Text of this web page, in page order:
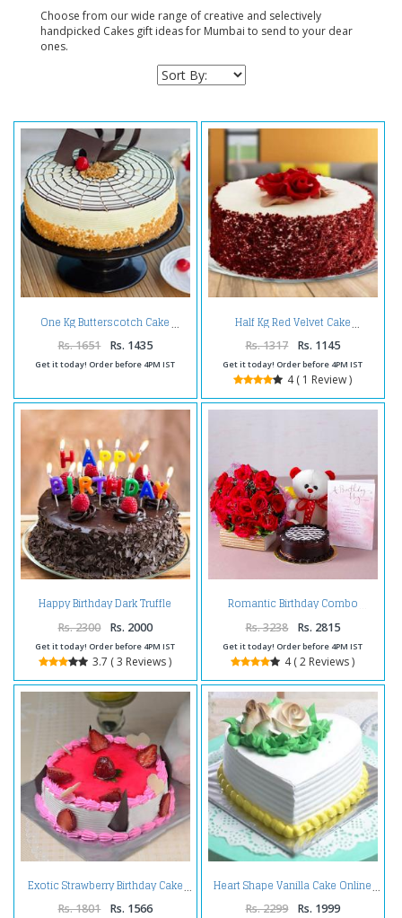
Choose from our wide range of creative and selectively
handpicked Cakes gift ideas for Mumbai to send to your dear
ones.
One Kg Butterscotch Cake
Rs. 1651 Rs. 1435
Get it today! Order before 4PM IST
Half Kg Red Velvet Cake
Rs. 1317 Rs. 1145
Get it today! Order before 4PM IST
4 ( 1 Review )
Happy Birthday Dark Truffle
Chocolate Cake
Rs. 2300 Rs. 2000
Get it today! Order before 4PM IST
3.7 ( 3 Reviews )
Romantic Birthday Combo
Rs. 3238 Rs. 2815
Get it today! Order before 4PM IST
4 ( 2 Reviews )
Exotic Strawberry Birthday Cake
Rs. 1801 Rs. 1566
Heart Shape Vanilla Cake Online
Rs. 2299 Rs. 1999